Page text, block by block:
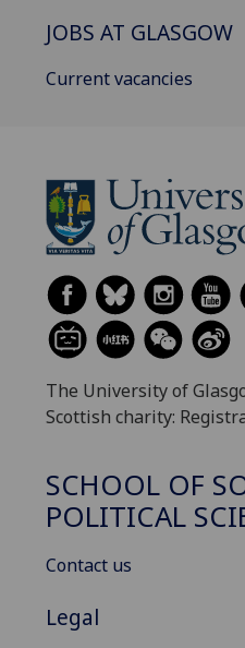
JOBS AT GLASGOW
Current vacancies
The University of
Scottish charity:
SCHOOL OF
POLITICAL
Contact us
Legal